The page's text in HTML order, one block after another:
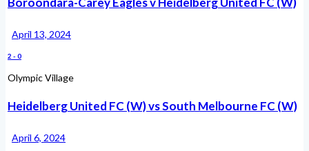
April 13, 2024
2 - 0
Olympic Village
Heidelberg United FC (W) vs South Melbourne FC (W)
April 6, 2024